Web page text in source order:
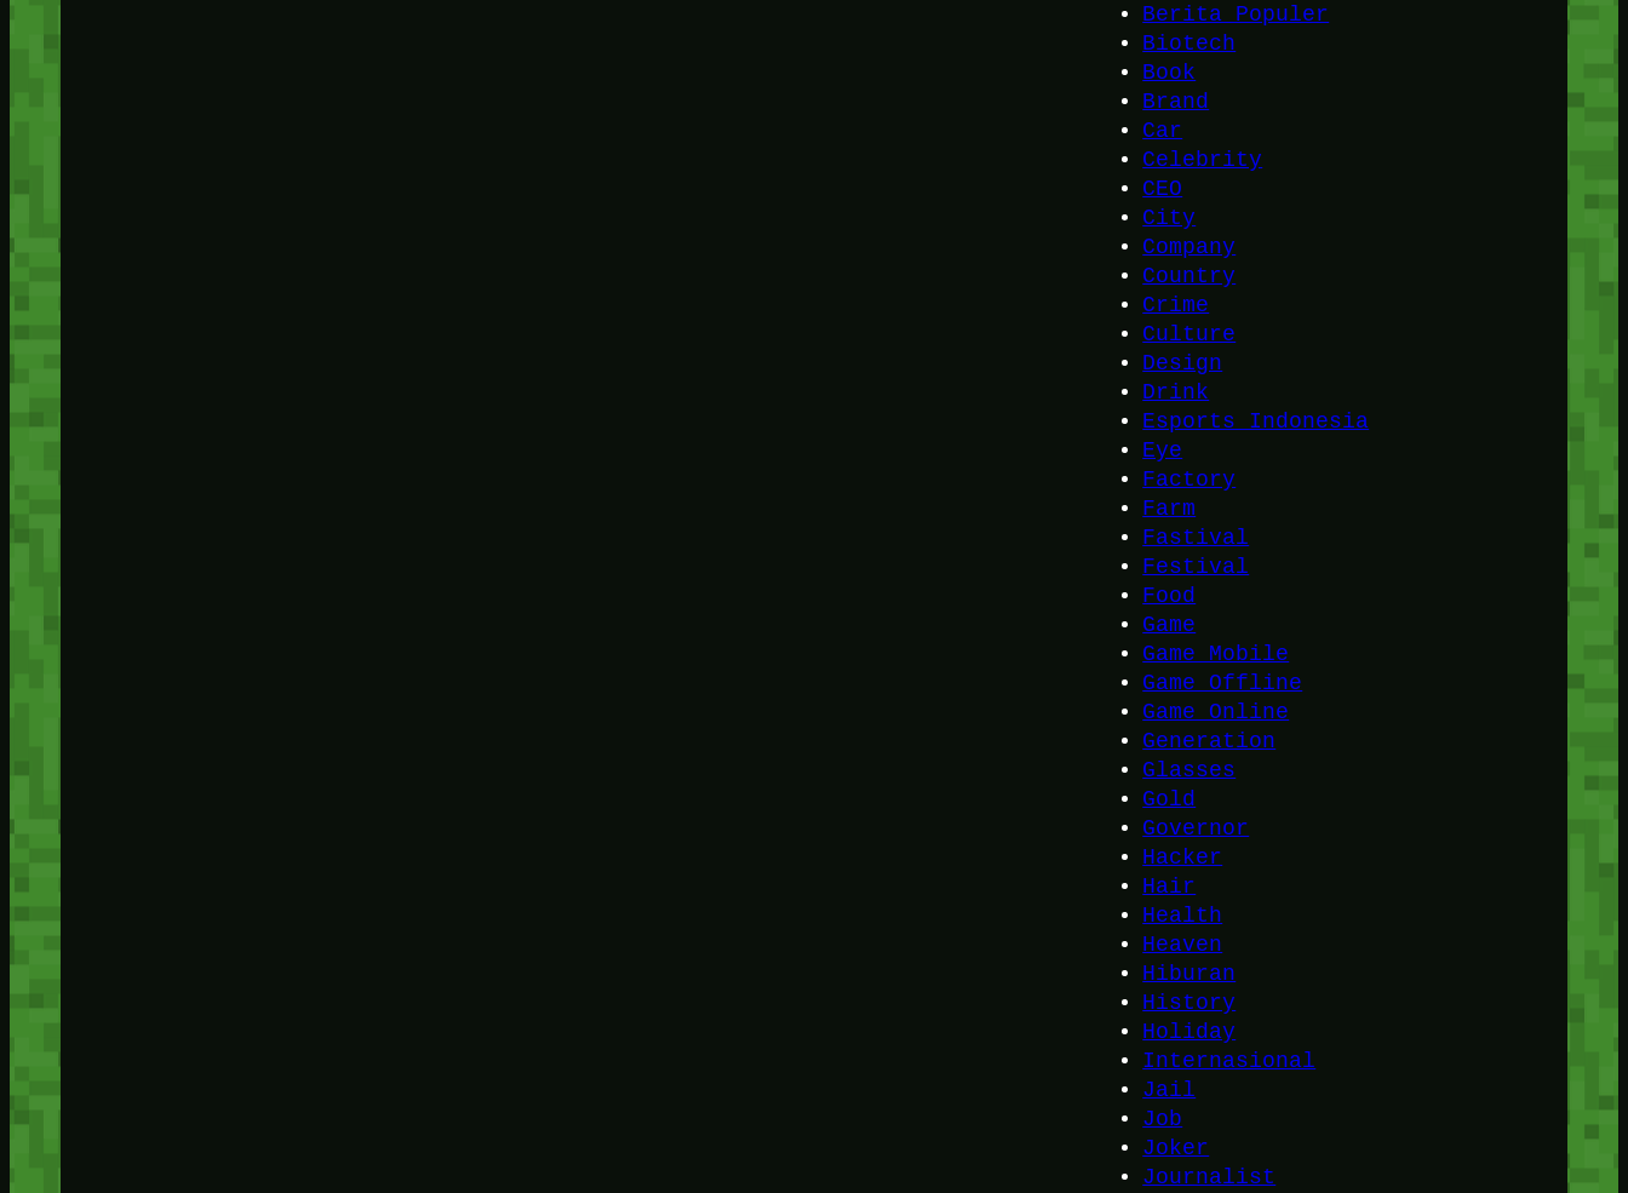
Berita Populer
Biotech
Book
Brand
Car
Celebrity
CEO
City
Company
Country
Crime
Culture
Design
Drink
Esports Indonesia
Eye
Factory
Farm
Fastival
Festival
Food
Game
Game Mobile
Game Offline
Game Online
Generation
Glasses
Gold
Governor
Hacker
Hair
Health
Heaven
Hiburan
History
Holiday
Internasional
Jail
Job
Joker
Journalist